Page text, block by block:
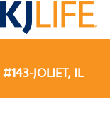
JOLIET, IL